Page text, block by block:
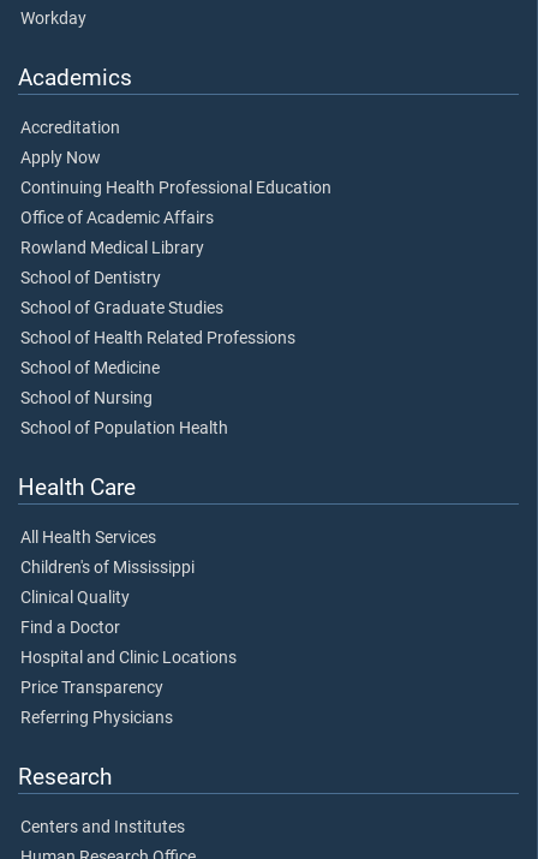
Workday
Academics
Accreditation
Apply Now
Continuing Health Professional Education
Office of Academic Affairs
Rowland Medical Library
School of Dentistry
School of Graduate Studies
School of Health Related Professions
School of Medicine
School of Nursing
School of Population Health
Health Care
All Health Services
Children's of Mississippi
Clinical Quality
Find a Doctor
Hospital and Clinic Locations
Price Transparency
Referring Physicians
Research
Centers and Institutes